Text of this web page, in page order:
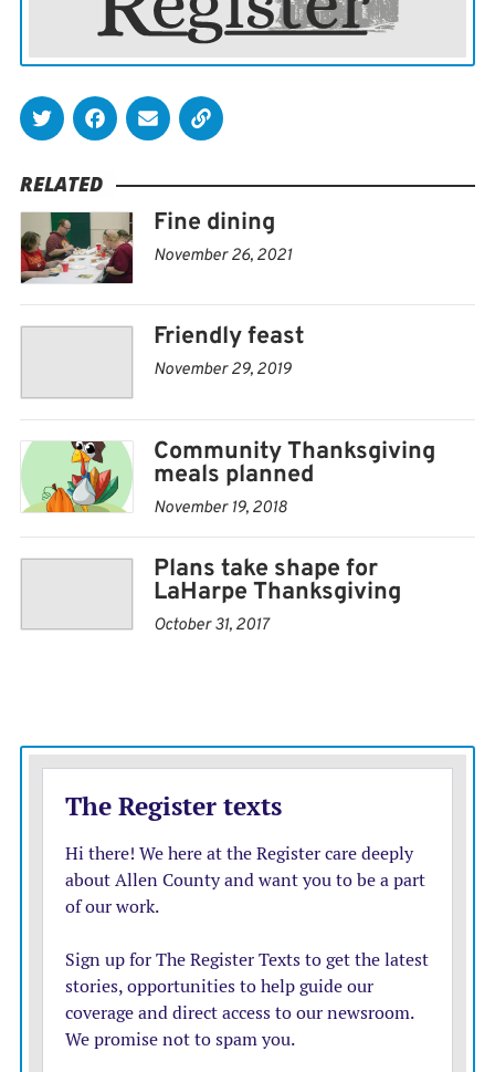
RELATED
Fine dining
November 26, 2021
Friendly feast
November 29, 2019
Community Thanksgiving
meals planned
November 19, 2018
Plans take shape for
LaHarpe Thanksgiving
October 31, 2017